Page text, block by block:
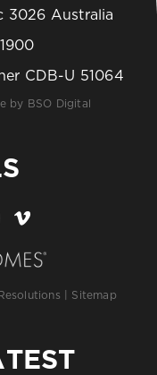
3026 Australia
CDB-U 51064
by BSO Digital
Sitemap